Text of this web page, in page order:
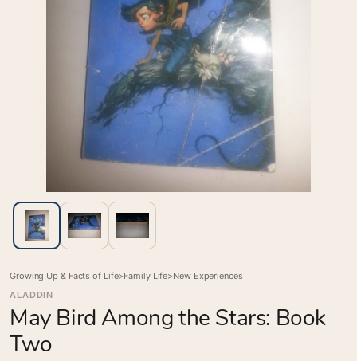
Growing Up & Facts of Life>Family Life>New Experiences
ALADDIN
May Bird Among the Stars: Book
Two